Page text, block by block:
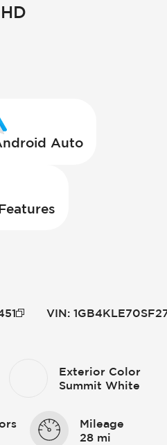
Auto
VIN:
Exterior Color
Summit White
Mileage
28 mi